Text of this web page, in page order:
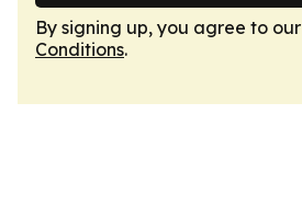
By signing up, you agree to our
Conditions.